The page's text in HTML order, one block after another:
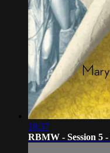
18:37
RBMW - Session 5